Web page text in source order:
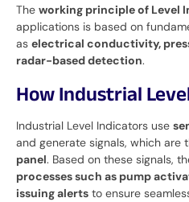
The working principle of Level
applications is based on
as electrical conductivity,
radar-based detection.
How Industrial
Industrial Level Indicators use
and generate signals, which are
panel. Based on these signals,
processes such as pump
issuing alerts to ensure